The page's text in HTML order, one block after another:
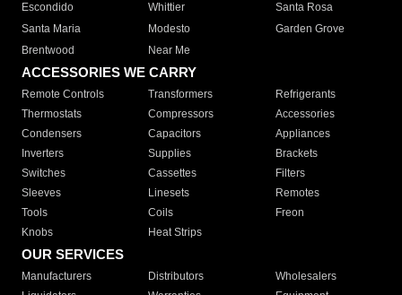
Escondido
Whittier
Santa Rosa
Santa Maria
Modesto
Garden Grove
Brentwood
Near Me
ACCESSORIES WE CARRY
Remote Controls Transformers
Refrigerants
Thermostats
Compressors
Accessories
Condensers
Capacitors
Appliances
Inverters
Supplies
Brackets
Switches
Cassettes
Filters
Sleeves
Linesets
Remotes
Tools
Coils
Freon
Knobs
Heat Strips
OUR SERVICES
Manufacturers Distributors
Wholesalers